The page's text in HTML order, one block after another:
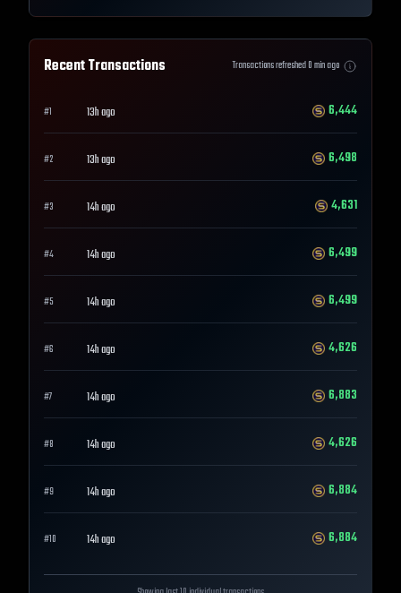
Recent Transactions Transactions refreshed0min ago
#1 13h ago 6,444
#2 13h ago 6,498
#3 14h ago 4,631
#4 14h ago 6,499
#5 14h ago 6,499
#6 14h ago 4,626
#7 14h ago 6,883
#8 14h ago 4,626
#9 14h ago 6,884
#10 14h ago 6,884